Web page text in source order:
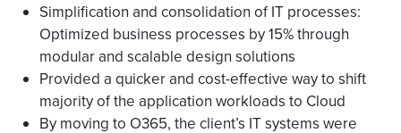
Simplification and consolidation of IT processes:
Optimized business processes by 15% through
modular and scalable design solutions
Provided a quicker and cost-effective way to shift
majority of the application workloads to Cloud
By moving to O365, the client’s IT systems were